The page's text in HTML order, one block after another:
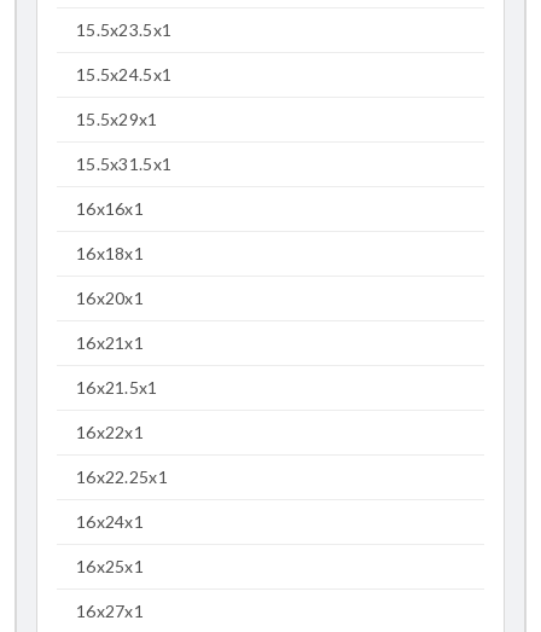
15.5x23.5x1
15.5x24.5x1
15.5x29x1
15.5x31.5x1
16x16x1
16x18x1
16x20x1
16x21x1
16x21.5x1
16x22x1
16x22.25x1
16x24x1
16x25x1
16x27x1